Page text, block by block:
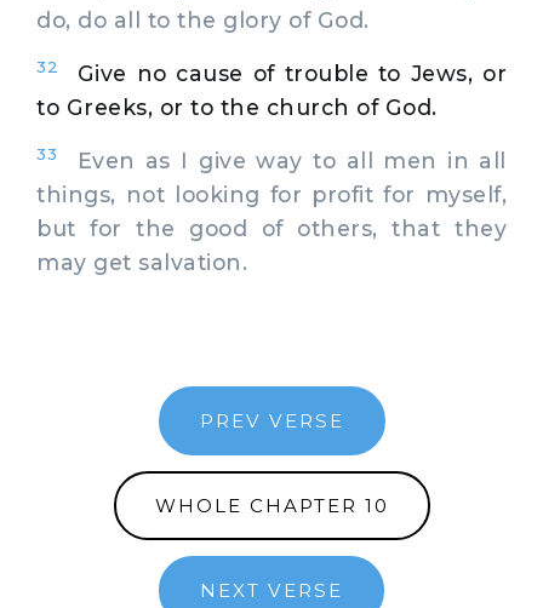
do, do all to the glory of God.
32
Give no cause of trouble to Jews, or
to Greeks, or to the church of God.
33
Even as I give way to all men in all
things, not looking for profit for myself,
but for the good of others, that they
may get salvation.
PREV VERSE
WHOLE CHAPTER 10
NEXT VERSE